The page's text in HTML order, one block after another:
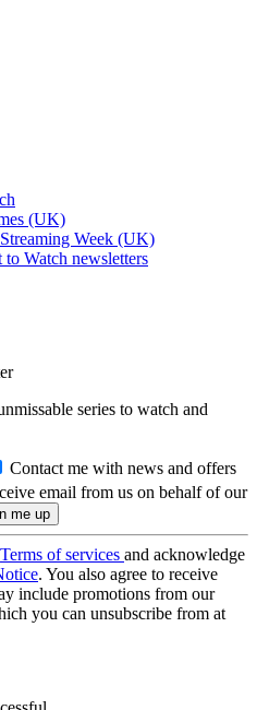
(UK)
Week (UK)
Watch newsletters
series to watch and
Contact me with news and offers
email from us on behalf of our
Terms of services and acknowledge
. You also agree to receive
include promotions from our
you can unsubscribe from at